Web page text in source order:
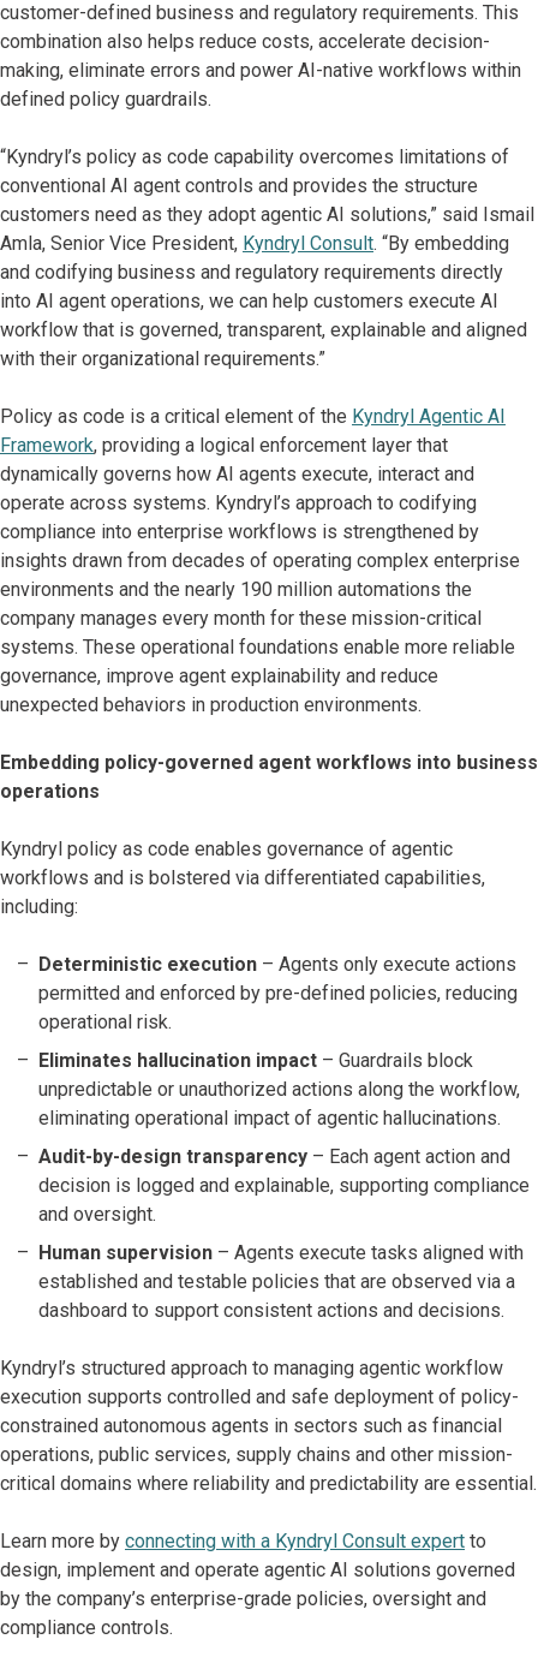
customer-defined business and regulatory requirements. This
combination also helps reduce costs, accelerate decision-
making, eliminate errors and power AI-native workflows within
defined policy guardrails.
“Kyndryl’s policy as code capability overcomes limitations of
conventional AI agent controls and provides the structure
customers need as they adopt agentic AI solutions,” said Ismail
Amla, Senior Vice President, Kyndryl Consult. “By embedding
and codifying business and regulatory requirements directly
into AI agent operations, we can help customers execute AI
workflow that is governed, transparent, explainable and aligned
with their organizational requirements.”
Policy as code is a critical element of the Kyndryl Agentic AI
Framework, providing a logical enforcement layer that
dynamically governs how AI agents execute, interact and
operate across systems. Kyndryl’s approach to codifying
compliance into enterprise workflows is strengthened by
insights drawn from decades of operating complex enterprise
environments and the nearly 190 million automations the
company manages every month for these mission-critical
systems. These operational foundations enable more reliable
governance, improve agent explainability and reduce
unexpected behaviors in production environments.
Embedding policy-governed agent workflows into business
operations
Kyndryl policy as code enables governance of agentic
workflows and is bolstered via differentiated capabilities,
including:
Deterministic execution – Agents only execute actions
permitted and enforced by pre-defined policies, reducing
operational risk.
Eliminates hallucination impact – Guardrails block
unpredictable or unauthorized actions along the workflow,
eliminating operational impact of agentic hallucinations.
Audit-by-design transparency – Each agent action and
decision is logged and explainable, supporting compliance
and oversight.
Human supervision – Agents execute tasks aligned with
established and testable policies that are observed via a
dashboard to support consistent actions and decisions.
Kyndryl’s structured approach to managing agentic workflow
execution supports controlled and safe deployment of policy-
constrained autonomous agents in sectors such as financial
operations, public services, supply chains and other mission-
critical domains where reliability and predictability are essential.
Learn more by connecting with a Kyndryl Consult expert to
design, implement and operate agentic AI solutions governed
by the company’s enterprise-grade policies, oversight and
compliance controls.